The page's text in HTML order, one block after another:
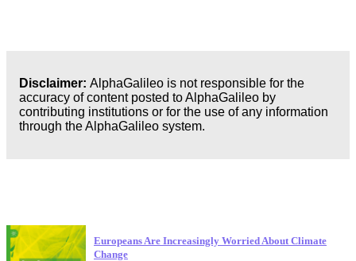
Disclaimer: AlphaGalileo is not responsible for the
accuracy of content posted to AlphaGalileo by
contributing institutions or for the use of any information
through the AlphaGalileo system.
Europeans Are Increasingly Worried About Climate
Change